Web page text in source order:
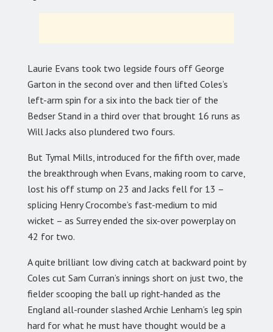
Laurie Evans took two legside fours off George
Garton in the second over and then lifted Coles’s
left-arm spin for a six into the back tier of the
Bedser Stand in a third over that brought 16 runs as
Will Jacks also plundered two fours.
But Tymal Mills, introduced for the fifth over, made
the breakthrough when Evans, making room to carve,
lost his off stump on 23 and Jacks fell for 13 –
splicing Henry Crocombe’s fast-medium to mid
wicket – as Surrey ended the six-over powerplay on
42 for two.
A quite brilliant low diving catch at backward point by
Coles cut Sam Curran’s innings short on just two, the
fielder scooping the ball up right-handed as the
England all-rounder slashed Archie Lenham’s leg spin
hard for what he must have thought would be a